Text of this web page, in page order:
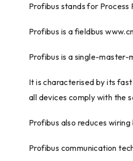
Profibus stands for Process
Profibus is a fieldbus
Profibus is a single-
It is characterised by its
all devices comply with the
Profibus also reduces
Profibus communication